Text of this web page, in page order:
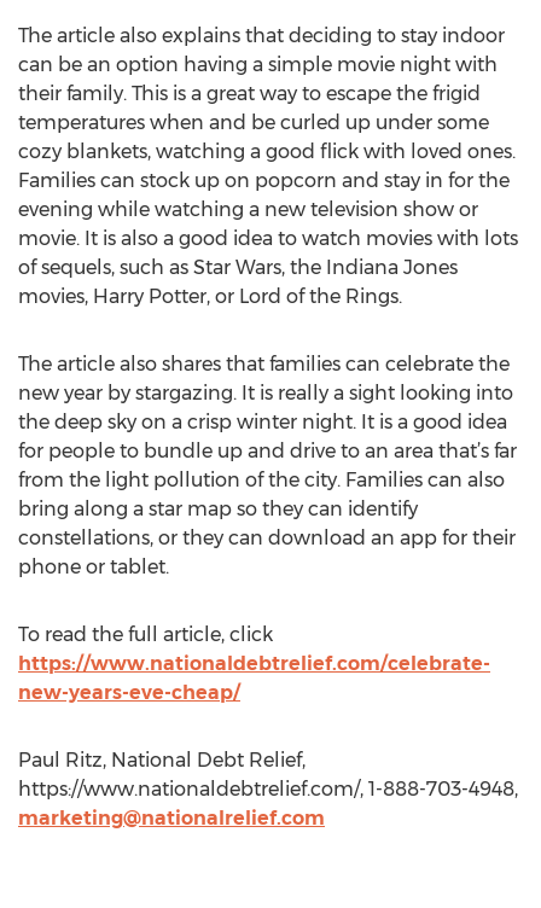
The article also explains that deciding to stay indoor
can be an option having a simple movie night with
their family. This is a great way to escape the frigid
temperatures when and be curled up under some
cozy blankets, watching a good flick with loved ones.
Families can stock up on popcorn and stay in for the
evening while watching a new television show or
movie. It is also a good idea to watch movies with lots
of sequels, such as Star Wars, the Indiana Jones
movies, Harry Potter, or Lord of the Rings.
The article also shares that families can celebrate the
new year by stargazing. It is really a sight looking into
the deep sky on a crisp winter night. It is a good idea
for people to bundle up and drive to an area that’s far
from the light pollution of the city. Families can also
bring along a star map so they can identify
constellations, or they can download an app for their
phone or tablet.
To read the full article, click
https://www.nationaldebtrelief.com/celebrate-
new-years-eve-cheap/
Paul Ritz, National Debt Relief,
https://www.nationaldebtrelief.com/, 1-888-703-4948,
marketing@nationalrelief.com